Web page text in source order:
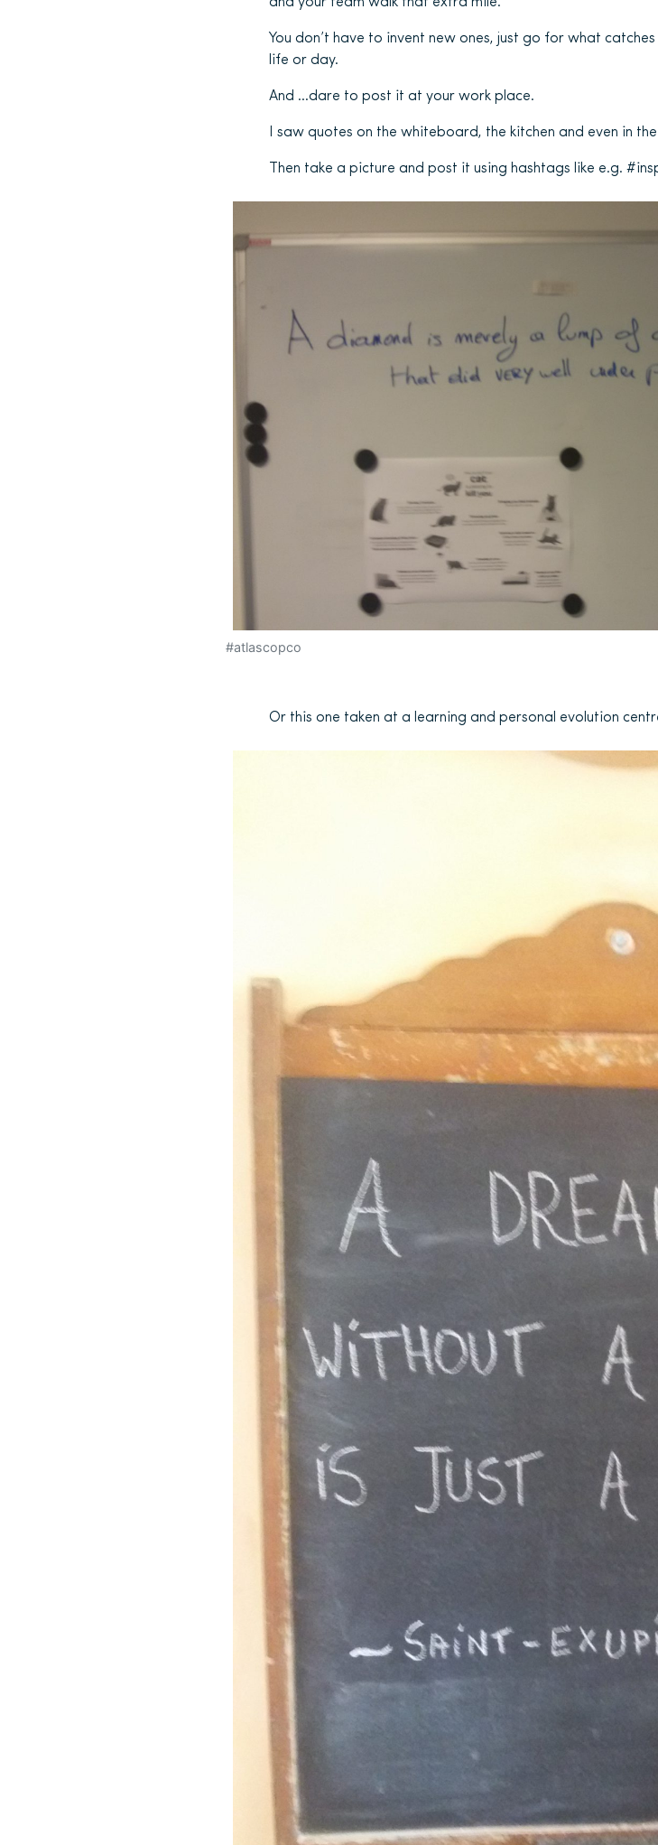
You don’t have to invent new ones, just go for what
life or day.
And …dare to post it at your work place.
I saw quotes on the whiteboard, the kitchen and even in
Then take a picture and post it using hashtags like e.g.
#atlascopco
Or this one taken at a learning and personal evolution